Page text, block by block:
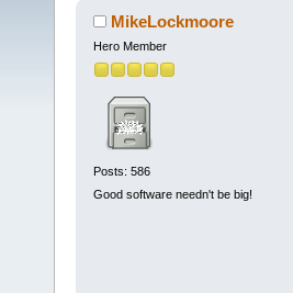
MikeLockmoore
Hero Member
Posts: 586
Good software needn't be big!